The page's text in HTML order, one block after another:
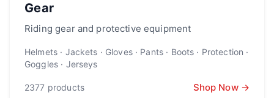
Gear
Riding gear and protective equipment
Helmets · Jackets · Gloves · Pants · Boots · Protection ·
Goggles · Jerseys
2377 products Shop Now →